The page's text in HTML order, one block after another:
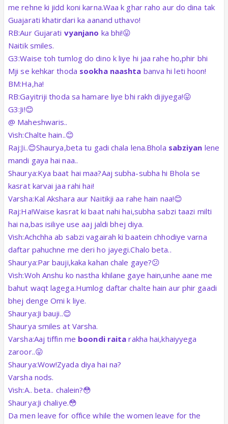
me rehne ki jidd koni karna.Waa k ghar raho aur do dina tak
Guajarati khatirdari ka aanand uthavo!
RB:Aur Gujarati vyanjano ka bhi!😛
Naitik smiles.
G3:Waise toh tumlog do dino k liye hi jaa rahe ho,phir bhi
Mji se kehkar thoda sookha naashta banva hi leti hoon!
BM:Ha,ha!
RB:Gayitriji thoda sa hamare liye bhi rakh dijiyega!😛
G3:Ji!😊
@ Maheshwaris..
Vish:Chalte hain..😊
Raj:Ji..😊Shaurya,beta tu gadi chala lena.Bhola sabziyan lene
mandi gaya hai naa..
Shaurya:Kya baat hai maa?Aaj subha-subha hi Bhola se
kasrat karvai jaa rahi hai!
Varsha:Kal Akshara aur Naitikji aa rahe hain naa!😊
Raj:Ha!Waise kasrat ki baat nahi hai,subha sabzi taazi milti
hai na,bas isiliye use aaj jaldi bhej diya.
Vish:Achchha ab sabzi vagairah ki baatein chhodiye varna
daftar pahuchne me deri ho jayegi.Chalo beta..
Shaurya:Par bauji,kaka kahan chale gaye?😕
Vish:Woh Anshu ko nastha khilane gaye hain,unhe aane me
bahut waqt lagega.Humlog daftar chalte hain aur phir gaadi
bhej denge Omi k liye.
Shaurya:Ji bauji..😊
Shaurya smiles at Varsha.
Varsha:Aaj tiffin me boondi raita rakha hai,khaiyyega
zaroor..😛
Shaurya:Wow!Zyada diya hai na?
Varsha nods.
Vish:A.. beta.. chalein?😳
Shaurya:Ji chaliye.😳
Da men leave for office while the women leave for the